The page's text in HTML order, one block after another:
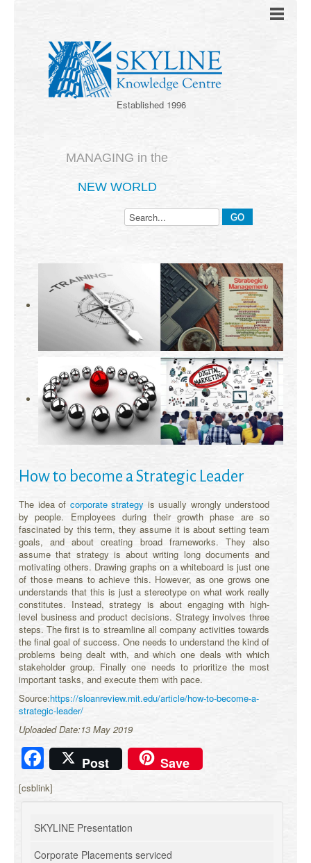
Established 1996
MANAGING in the
NEW WORLD
How to become a Strategic Leader
The idea of corporate strategy is usually wrongly understood
by people. Employees during their growth phase are so
fascinated by this term, they assume it is about setting team
goals, and about creating broad frameworks. They also
assume that strategy is about writing long documents and
motivating others. Drawing graphs on a whiteboard is just one
of those means to achieve this. However, as one grows one
understands that this is just a stereotype on what work really
constitutes. Instead, strategy is about engaging with high-
level business and product decisions. Strategy involves three
steps. The first is to streamline all company activities towards
the final goal of success. One needs to understand the kind of
problems being dealt with, and which one deals with which
stakeholder group. Finally one needs to prioritize the most
important tasks, and execute them with pace.
Source:https://sloanreview.mit.edu/article/how-to-become-a-
strategic-leader/
Uploaded Date:13 May 2019
Facebook
Post Save
[csblink]
SKYLINE Presentation
Corporate Placements serviced